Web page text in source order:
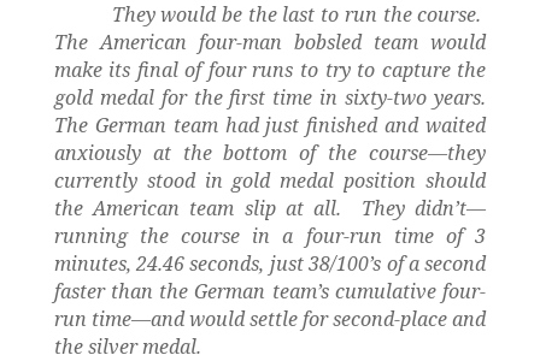
They would be the last to run the course.
The American four-man bobsled team would
make its final of four runs to try to capture the
gold medal for the first time in sixty-two years.
The German team had just finished and waited
anxiously at the bottom of the course—they
currently stood in gold medal position should
the American team slip at all.
They didn’t—
running the course in a four-run time of 3
minutes, 24.46 seconds, just 38/100’s of a second
faster than the German team’s cumulative four-
run time—and would settle for second-place and
the silver medal.